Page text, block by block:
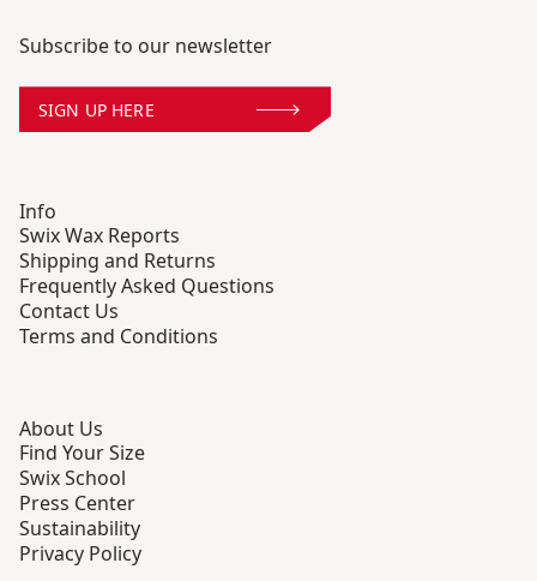
Subscribe to our newsletter
SIGN UP HERE
Info
Swix Wax Reports
Shipping and Returns
Frequently Asked Questions
Contact Us
Terms and Conditions
About Us
Find Your Size
Swix School
Press Center
Sustainability
Privacy Policy